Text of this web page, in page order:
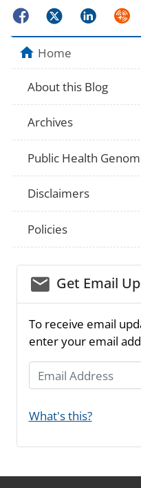
FacebookTwitterLinkedIn
Home
About this Blog
Archives
Public Health
Disclaimers
Policies
email_03Get Email
To receive email
enter your email
Email Address
What's this?